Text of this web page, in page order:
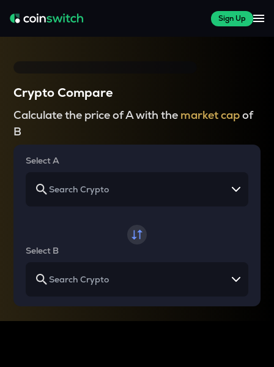
Sign Up
Crypto Compare
Calculate the price of A with the market capof
B
Select A
Select B